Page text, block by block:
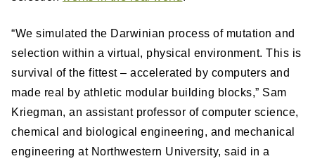
“We simulated the Darwinian process of mutation and
selection within a virtual, physical environment. This is
survival of the fittest – accelerated by computers and
made real by athletic modular building blocks,” Sam
Kriegman, an assistant professor of computer science,
chemical and biological engineering, and mechanical
engineering at Northwestern University, said in a